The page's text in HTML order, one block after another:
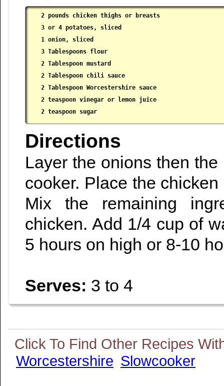
2 pounds chicken thighs or breasts
3 or 4 potatoes, sliced
1 onion, sliced
3 Tablespoons flour
2 Tablespoon mustard
2 Tablespoon chili sauce
2 Tablespoon Worcestershire sauce
2 teaspoon vinegar or lemon juice
2 teaspoon sugar
Directions
Layer the onions then
cooker. Place the
Mix the remaining
chicken. Add 1/4 cup of
5 hours on high or 8-10
Serves: 3 to 4
Worcestershire Slowcooker